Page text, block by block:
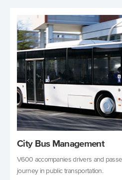
City Bus Management
V600 accompanies drivers and
journey in public transportation.